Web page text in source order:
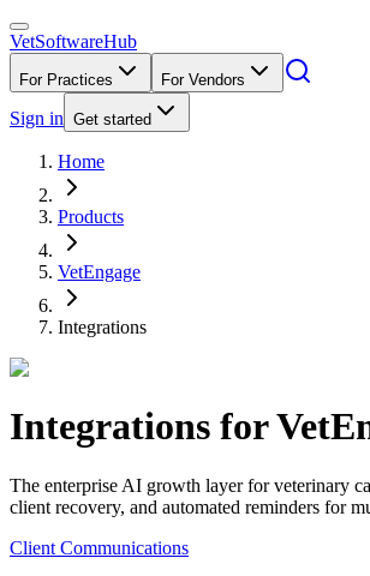
VetSoftwareHub
For Practices For Vendors
Sign in Get started
Home
Products
VetEngage
Integrations
Integrations for
The enterprise AI growth layer for veterinary
client recovery, and automated reminders for
Client Communications